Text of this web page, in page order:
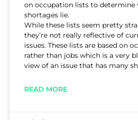
on occupation lists to determine
shortages lie.
While these lists seem pretty
they’re not really reflective of
issues. These lists are based on
rather than jobs which is a very
view of an issue that has many
READ MORE